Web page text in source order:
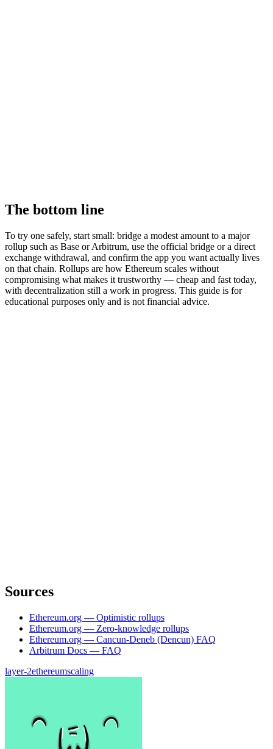
The bottom line
To try one safely, start small: bridge a modest amount to a major
rollup such as Base or Arbitrum, use the official bridge or a direct
exchange withdrawal, and confirm the app you want actually lives
on that chain. Rollups are how Ethereum scales without
compromising what makes it trustworthy — cheap and fast today,
with decentralization still a work in progress. This guide is for
educational purposes only and is not financial advice.
Sources
Ethereum.org — Optimistic rollups
Ethereum.org — Zero-knowledge rollups
Ethereum.org — Cancun-Deneb (Dencun) FAQ
Arbitrum Docs — FAQ
layer-2ethereumscaling